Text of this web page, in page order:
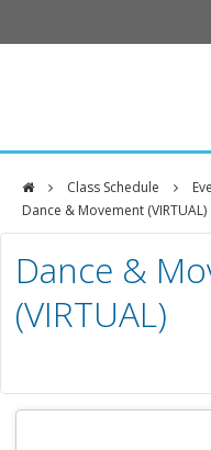
Home
Class Schedule
Programs
Music Therapy
Exercise
Nutrition
Class Schedule
Dance & Movement (VIRTUAL)
DFCI
Zakim
Center
Dance &
(VIRTUAL)